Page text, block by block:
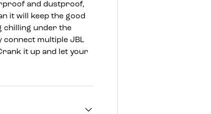
and dustproof,
it will keep the good
chilling under the
multiple JBL
it up and let your